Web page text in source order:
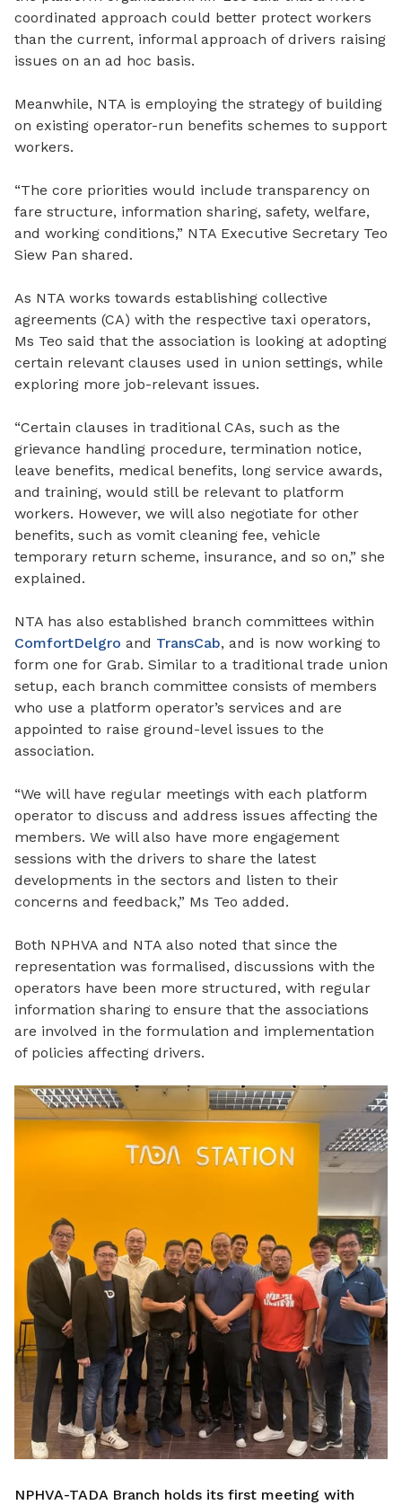
coordinated approach could better protect workers
than the current, informal approach of drivers raising
issues on an ad hoc basis.
Meanwhile, NTA is employing the strategy of building
on existing operator-run benefits schemes to support
workers.
“The core priorities would include transparency on
fare structure, information sharing, safety, welfare,
and working conditions,” NTA Executive Secretary Teo
Siew Pan shared.
As NTA works towards establishing collective
agreements (CA) with the respective taxi operators,
Ms Teo said that the association is looking at adopting
certain relevant clauses used in union settings, while
exploring more job-relevant issues.
“Certain clauses in traditional CAs, such as the
grievance handling procedure, termination notice,
leave benefits, medical benefits, long service awards,
and training, would still be relevant to platform
workers. However, we will also negotiate for other
benefits, such as vomit cleaning fee, vehicle
temporary return scheme, insurance, and so on,” she
explained.
NTA has also established branch committees within
ComfortDelgro and TransCab, and is now working to
form one for Grab. Similar to a traditional trade union
setup, each branch committee consists of members
who use a platform operator’s services and are
appointed to raise ground-level issues to the
association.
“We will have regular meetings with each platform
operator to discuss and address issues affecting the
members. We will also have more engagement
sessions with the drivers to share the latest
developments in the sectors and listen to their
concerns and feedback,” Ms Teo added.
Both NPHVA and NTA also noted that since the
representation was formalised, discussions with the
operators have been more structured, with regular
information sharing to ensure that the associations
are involved in the formulation and implementation
of policies affecting drivers.
NPHVA-TADA Branch holds its first meeting with